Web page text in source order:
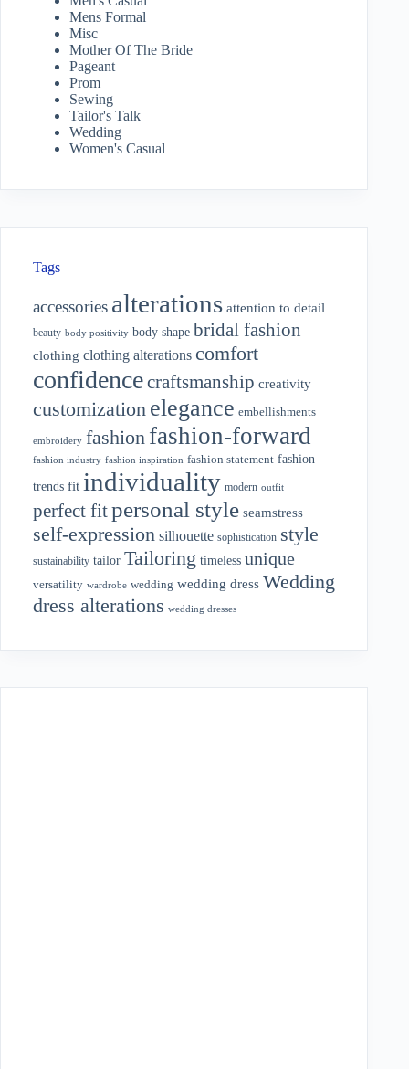
Mens Formal
Misc
Mother Of The Bride
Pageant
Prom
Sewing
Tailor's Talk
Wedding
Women's Casual
Tags
accessories alterations attention to detail
beauty body positivity body shape bridal fashion
clothing clothing alterations comfort
confidencecraftsmanship creativity
customization elegance embellishments
embroidery fashion fashion-forward
fashion industry fashion inspiration fashion statement fashion
trends fit individuality modern outfit
perfect fitpersonal style seamstress
self-expression silhouette sophistication style
sustainability tailor Tailoring timeless unique
versatility wardrobe wedding wedding dress Wedding
dress alterations wedding dresses